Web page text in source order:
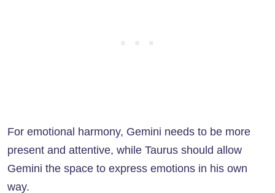
For emotional harmony, Gemini needs to be more
present and attentive, while Taurus should allow
Gemini the space to express emotions in his own
way.